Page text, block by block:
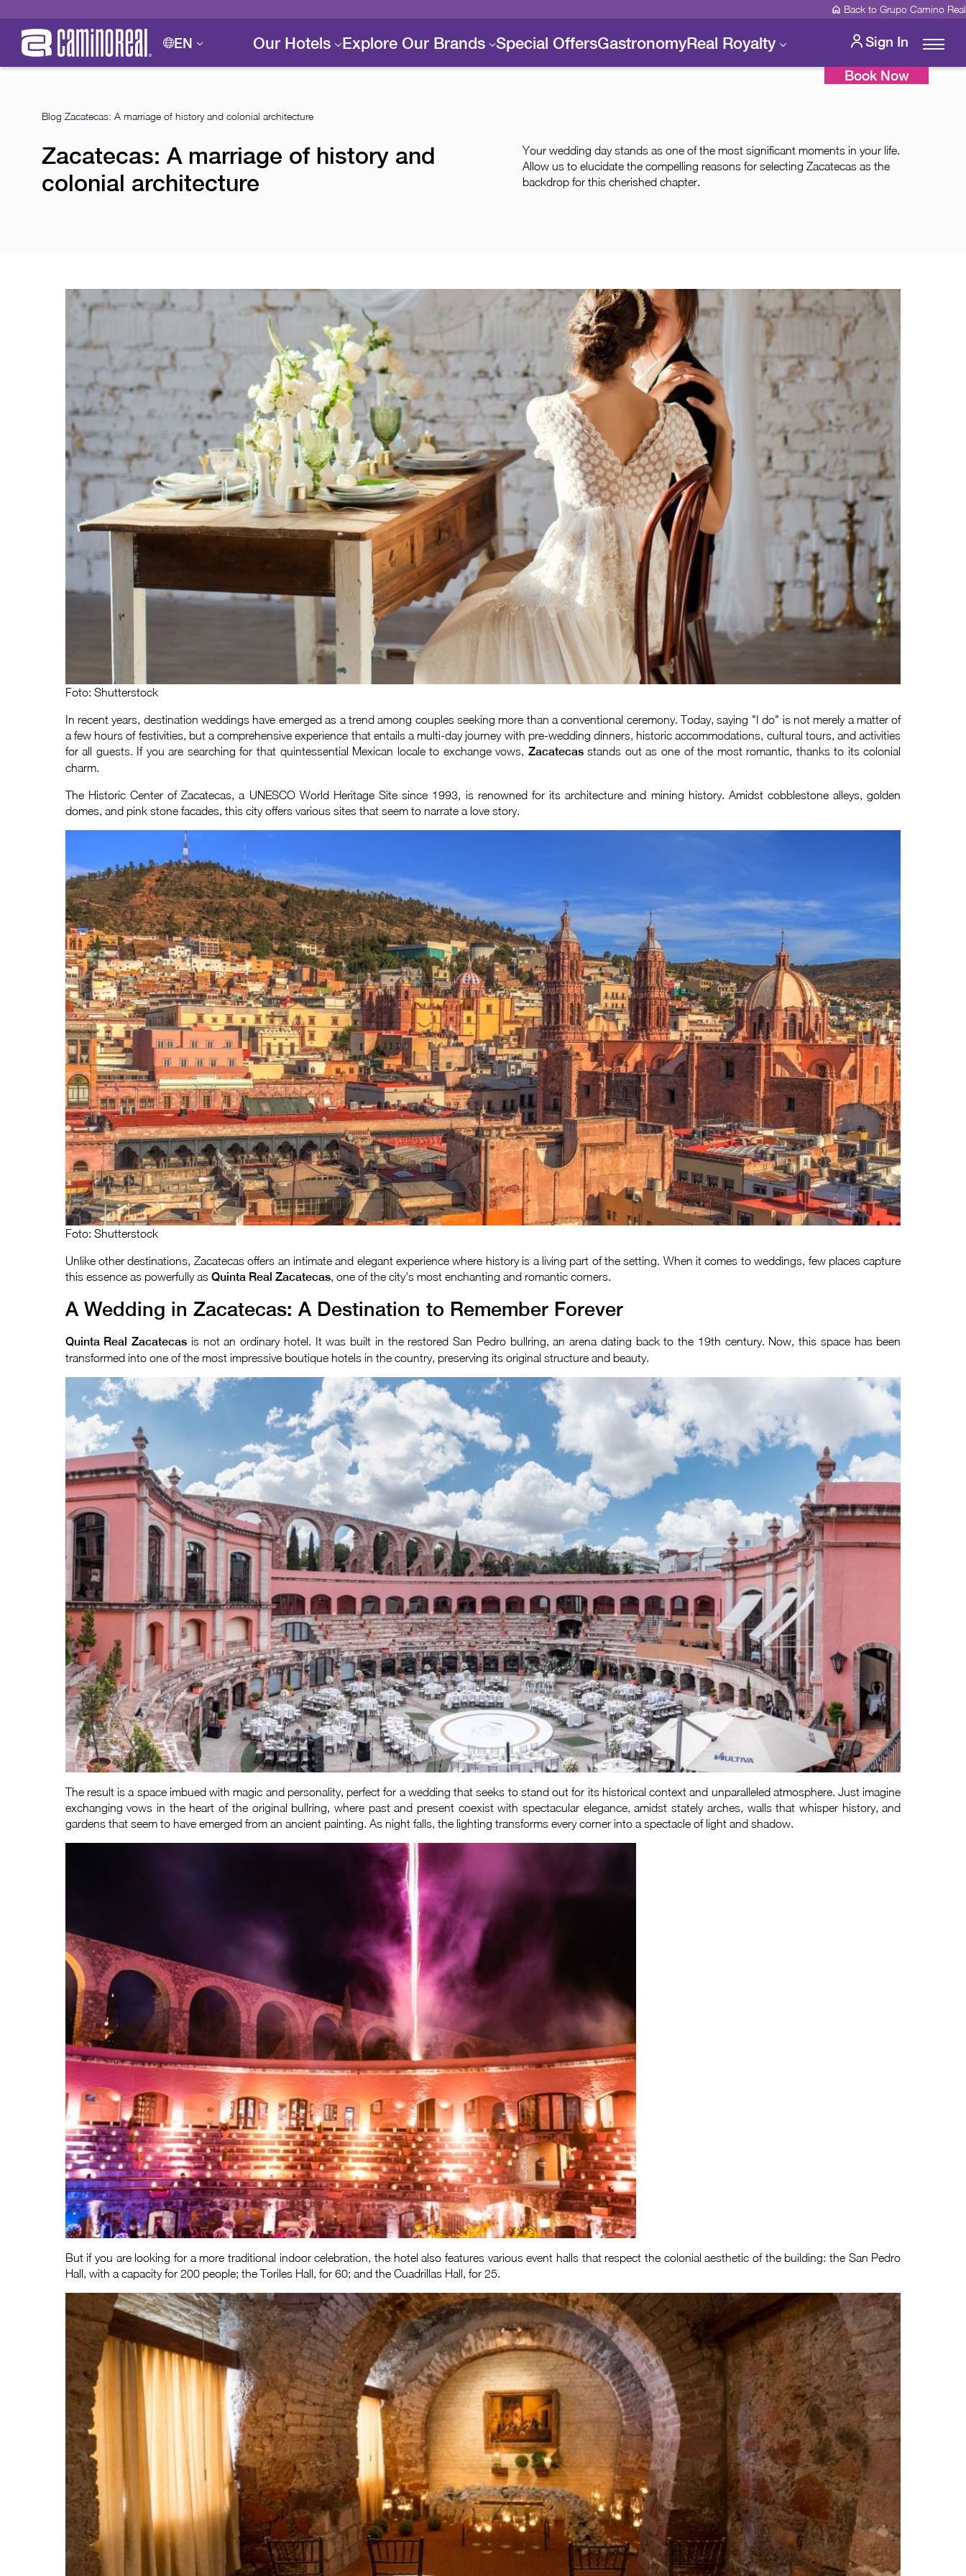
Back to Grupo Camino Real
EN Our Hotels Explore Our Brands Special OffersGastronomyReal Royalty Sign In
Book Now
Blog Zacatecas: A marriage of history and colonial architecture
Zacatecas: A marriage of history and
colonial architecture
Your wedding day stands as one of the most significant moments in your life.
Allow us to elucidate the compelling reasons for selecting Zacatecas as the
backdrop for this cherished chapter.
Foto: Shutterstock
In recent years, destination weddings have emerged as a trend among couples seeking more than a conventional ceremony. Today, saying "I do" is not merely a matter of
a few hours of festivities, but a comprehensive experience that entails a multi-day journey with pre-wedding dinners, historic accommodations, cultural tours, and activities
for all guests. If you are searching for that quintessential Mexican locale to exchange vows, Zacatecasstands out as one of the most romantic, thanks to its colonial
charm.
The Historic Center of Zacatecas, a UNESCO World Heritage Site since 1993, is renowned for its architecture and mining history. Amidst cobblestone alleys, golden
domes, and pink stone facades, this city offers various sites that seem to narrate a love story.
Foto: Shutterstock
Unlike other destinations, Zacatecas offers an intimate and elegant experience where history is a living part of the setting. When it comes to weddings, few places capture
this essence as powerfully as Quinta Real Zacatecas, one of the city's most enchanting and romantic corners.
A Wedding in Zacatecas: A Destination to Remember Forever
Quinta Real Zacatecas is not an ordinary hotel. It was built in the restored San Pedro bullring, an arena dating back to the 19th century. Now, this space has been
transformed into one of the most impressive boutique hotels in the country, preserving its original structure and beauty.
The result is a space imbued with magic and personality, perfect for a wedding that seeks to stand out for its historical context and unparalleled atmosphere. Just imagine
exchanging vows in the heart of the original bullring, where past and present coexist with spectacular elegance, amidst stately arches, walls that whisper history, and
gardens that seem to have emerged from an ancient painting. As night falls, the lighting transforms every corner into a spectacle of light and shadow.
But if you are looking for a more traditional indoor celebration, the hotel also features various event halls that respect the colonial aesthetic of the building: the San Pedro
Hall, with a capacity for 200 people; the Toriles Hall, for 60; and the Cuadrillas Hall, for 25.